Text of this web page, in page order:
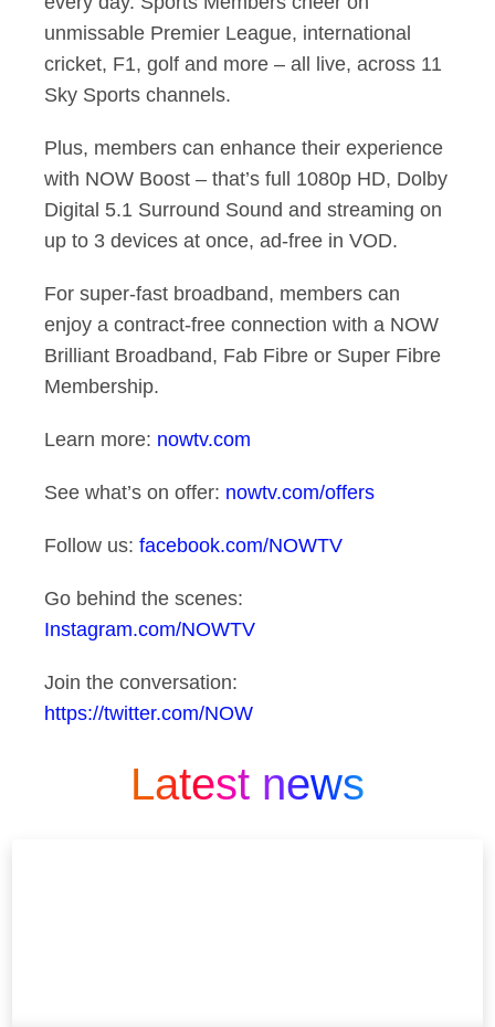
unmissable Premier League, international
cricket, F1, golf and more – all live, across 11
Sky Sports channels.
Plus, members can enhance their experience
with NOW Boost – that’s full 1080p HD, Dolby
Digital 5.1 Surround Sound and streaming on
up to 3 devices at once, ad-free in VOD.
For super-fast broadband, members can
enjoy a contract-free connection with a NOW
Brilliant Broadband, Fab Fibre or Super Fibre
Membership.
Learn more: nowtv.com
See what’s on offer: nowtv.com/offers
Follow us: facebook.com/NOWTV
Go behind the scenes:
Instagram.com/NOWTV
Join the conversation:
https://twitter.com/NOW
Latest news